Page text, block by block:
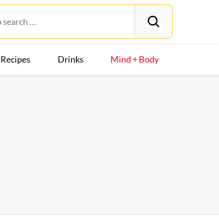
Recipes Drinks Mind + Body